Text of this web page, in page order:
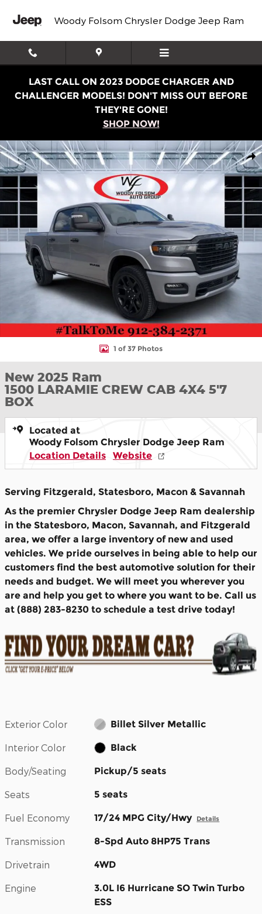
Woody Folsom Chrysler Dodge Jeep Ram
LAST CALL ON 2023 DODGE CHARGER AND
CHALLENGER MODELS! DON'T MISS OUT BEFORE
THEY'RE GONE!
SHOP NOW!
New 2025 Ram 1500 LARAMIE CREW CAB 4X4 5'7 BOX
1 of 37 Photos
New 2025 Ram
1500 LARAMIE CREW CAB 4X4 5'7
BOX
Located at
Woody Folsom Chrysler Dodge Jeep Ram
Location Details
Website
Serving Fitzgerald, Statesboro, Macon & Savannah
As the premier Chrysler Dodge Jeep Ram dealership
in the Statesboro, Macon, Savannah, and Fitzgerald
area, we offer a large inventory of new and used
vehicles. We pride ourselves in being able to help our
customers find the best automotive solution for their
needs and budget. We will meet you wherever you
are and help you get to where you want to be. Call us
at (888) 283-8230 to schedule a test drive today!
Exterior Color Billet Silver Metallic
Interior Color Black
Body/Seating Pickup/5 seats
Seats 5 seats
Fuel Economy 17/24 MPG City/Hwy Details
Transmission 8-Spd Auto 8HP75 Trans
Drivetrain 4WD
Engine
3.0L I6 Hurricane SO Twin Turbo
ESS